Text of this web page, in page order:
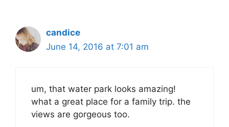
candice
June 14, 2016 at 7:01 am
um, that water park looks amazing!
what a great place for a family trip. the
views are gorgeous too.